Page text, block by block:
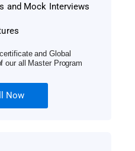
and Mock Interviews
and Global
our all Master Program
Now